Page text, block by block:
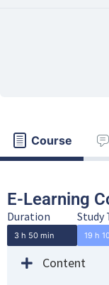
Course
E-Learning
Duration
3 h 50 min
Study
19 h
Content